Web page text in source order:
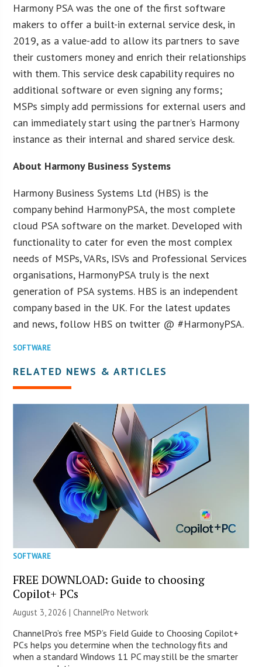
Harmony PSA was the one of the first software
makers to offer a built-in external service desk, in
2019, as a value-add to allow its partners to save
their customers money and enrich their relationships
with them. This service desk capability requires no
additional software or even signing any forms;
MSPs simply add permissions for external users and
can immediately start using the partner’s Harmony
instance as their internal and shared service desk.
About Harmony Business Systems
Harmony Business Systems Ltd (HBS) is the
company behind HarmonyPSA, the most complete
cloud PSA software on the market. Developed with
functionality to cater for even the most complex
needs of MSPs, VARs, ISVs and Professional Services
organisations, HarmonyPSA truly is the next
generation of PSA systems. HBS is an independent
company based in the UK. For the latest updates
and news, follow HBS on twitter @ #HarmonyPSA.
SOFTWARE
RELATED NEWS & ARTICLES
SOFTWARE
FREE DOWNLOAD: Guide to choosing
Copilot+ PCs
August 3, 2026 |ChannelPro Network
ChannelPro’s free MSP’s Field Guide to Choosing Copilot+
PCs helps you determine when the technology fits and
when a standard Windows 11 PC may still be the smarter